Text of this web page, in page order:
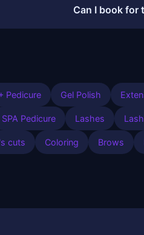
Can I book for
Pedicure Gel Polish
SPA Pedicure Lashes
cuts Coloring Brows